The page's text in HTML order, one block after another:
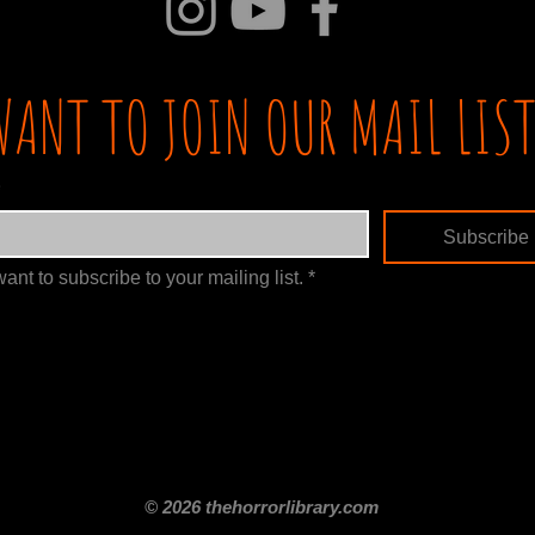
TO JOIN OUR MAIL
Subscribe
to subscribe to your mailing list. *
© 2026 thehorrorlibrary.com